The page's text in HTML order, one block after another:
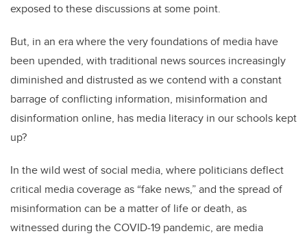
exposed to these discussions at some point.
But, in an era where the very foundations of media have
been upended, with traditional news sources increasingly
diminished and distrusted as we contend with a constant
barrage of conflicting information, misinformation and
disinformation online, has media literacy in our schools kept
up?
In the wild west of social media, where politicians deflect
critical media coverage as “fake news,” and the spread of
misinformation can be a matter of life or death, as
witnessed during the COVID-19 pandemic, are media